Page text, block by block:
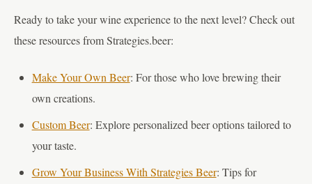
Ready to take your wine experience to the next level? Check out
these resources from Strategies.beer:
Make Your Own Beer: For those who love brewing their
own creations.
Custom Beer: Explore personalized beer options tailored to
your taste.
Grow Your Business With Strategies Beer: Tips for